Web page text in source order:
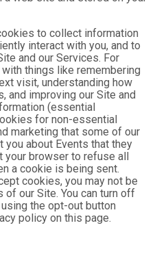
to collect information
interact with you, and to
and our Services. For
things like remembering
visit, understanding how
and improving our Site and
(essential
for non-essential
marketing that some of our
you about Events that they
your browser to refuse all
a cookie is being sent.
cookies, you may not be
our Site. You can turn off
the opt-out button
policy on this page.